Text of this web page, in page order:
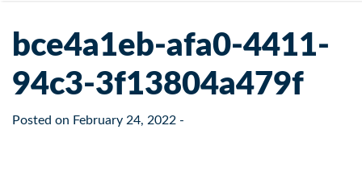
bce4a1eb-afa0-4411-
94c3-3f13804a479f
Posted on February 24, 2022 -